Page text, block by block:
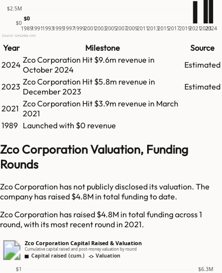
$0
$2.5M
1989199119931995199719992001200320052007200920112013201520172019202120232024
$0
Source: GetLatka.com
Year Milestone
Source
2024 Zco Corporation Hit $9.6m revenue in
October 2024
Estimated
2023 Zco Corporation Hit $5.8m revenue in
December 2023
Estimated
2021 Zco Corporation Hit $3.9m revenue in March
2021
1989 Launched with $0 revenue
Zco Corporation Valuation, Funding
Rounds
Zco Corporation has not publicly disclosed its valuation. The
company has raised $4.8M in total funding to date.
Zco Corporation has raised $4.8M in total funding across 1
round, with its most recent round in 2021.
Zco Corporation Capital Raised & Valuation
Cumulative capital raised and post-money valuation by round
Capital raised (cum.) Valuation
$1 $6.3M